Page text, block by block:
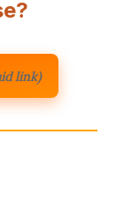
link)